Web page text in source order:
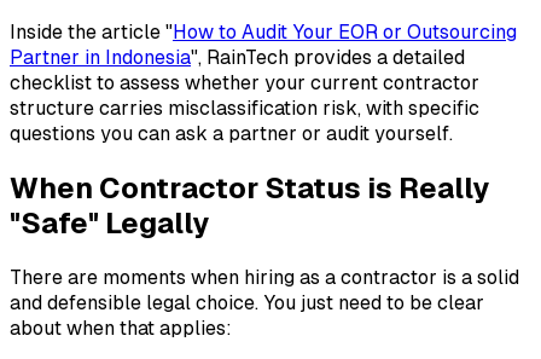
Inside the article "How to Audit Your EOR or Outsourcing
Partner in Indonesia", RainTech provides a detailed
checklist to assess whether your current contractor
structure carries misclassification risk, with specific
questions you can ask a partner or audit yourself.
When Contractor Status is Really
"Safe" Legally
There are moments when hiring as a contractor is a solid
and defensible legal choice. You just need to be clear
about when that applies: